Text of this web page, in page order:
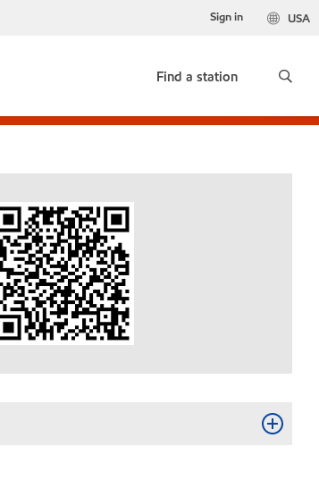
USA
Sign in
Find a station